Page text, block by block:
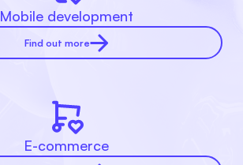
Mobile development
Find out more
E-commerce